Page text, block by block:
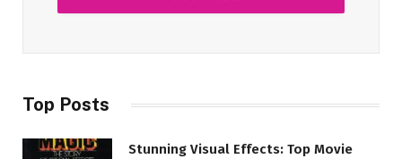
Top Posts
Stunning Visual Effects: Top Movie